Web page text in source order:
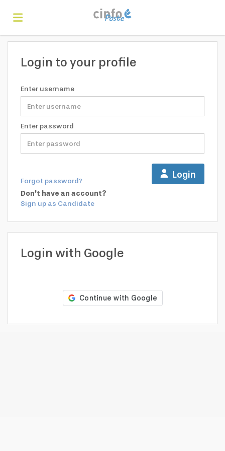
Search
jobs
Create
your
Login
to
Login to your profile
Enter username
Enter password
Login
Forgot password?
Don't have an account?
Sign up as Candidate
Login with Google